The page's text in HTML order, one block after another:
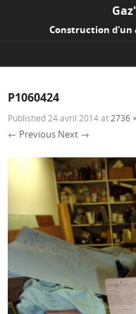
Construction d'un
P1060424
Published 24 avril 2014at 2736
← Previous Next →